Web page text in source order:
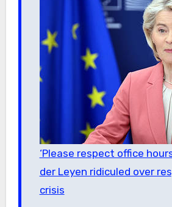
‘Please respect office
der Leyen ridiculed over
crisis